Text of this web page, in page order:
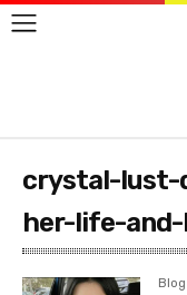
crystal-lust-
her-life-and-
Blog